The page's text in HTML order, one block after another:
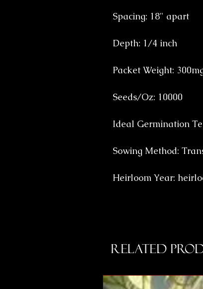
Spacing: 18" apart
Depth: 1/4 inch
Packet Weight:
Seeds/Oz: 10000
Ideal Germination
Sowing Method:
Heirloom Year:
Related